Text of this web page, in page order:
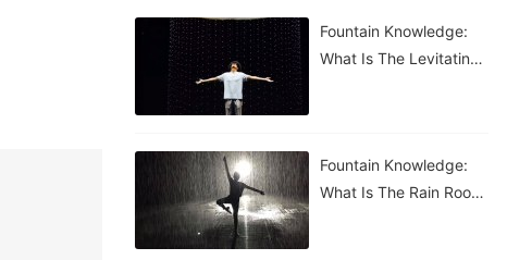
Fountain Knowledge:
What Is The Levitating
Fountain Knowledge:
What Is The Rain Room